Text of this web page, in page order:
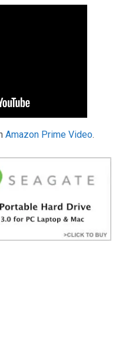
Amazon Prime Video.